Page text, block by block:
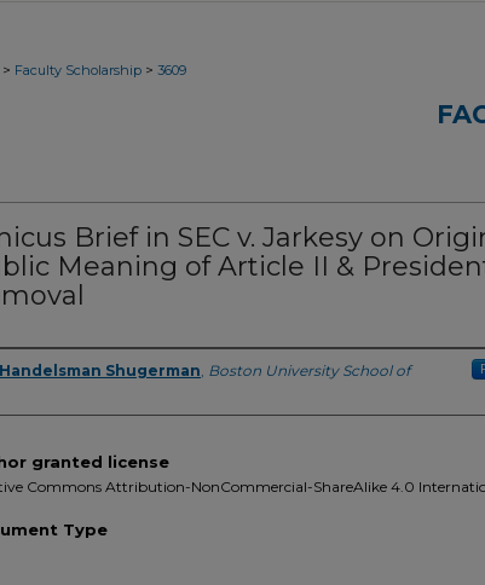
> Faculty Scholarship > 3609
Brief in SEC v. Jarkesy on
Meaning of Article II &
Shugerman, Boston University School of
granted license
Commons Attribution-NonCommercial-ShareAlike 4.0
Type